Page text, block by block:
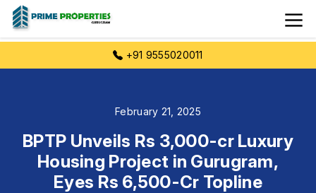
+91 9555020011
February 21, 2025
BPTP Unveils Rs 3,000-cr Luxury
Housing Project in Gurugram,
Eyes Rs 6,500-Cr Topline